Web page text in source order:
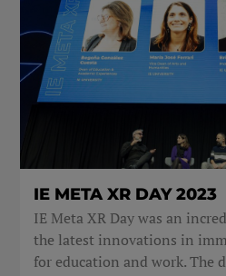
IE META XR DAY 2023
IE Meta XR Day was an
the latest innovations in
for education and work. The